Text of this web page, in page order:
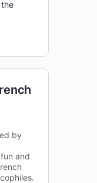
the
by
and